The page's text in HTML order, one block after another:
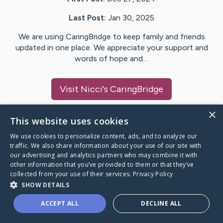
Last Post: Jan 30, 2025
We are using CaringBridge to keep family and friends
updated in one place. We appreciate your support and
words of hope and…
Visit Nicci's CaringBridge
Caring Bridge dot org
A world where no one goes
through a health journey alone.
×
This website uses cookies
We use cookies to personalize content, ads, and to analyze our
traffic. We also share information about your use of our site with
our advertising and analytics partners who may combine it with
other information that you’ve provided to them or that they’ve
collected from your use of their services. Privacy Policy
SHOW DETAILS
ACCEPT ALL DECLINE ALL